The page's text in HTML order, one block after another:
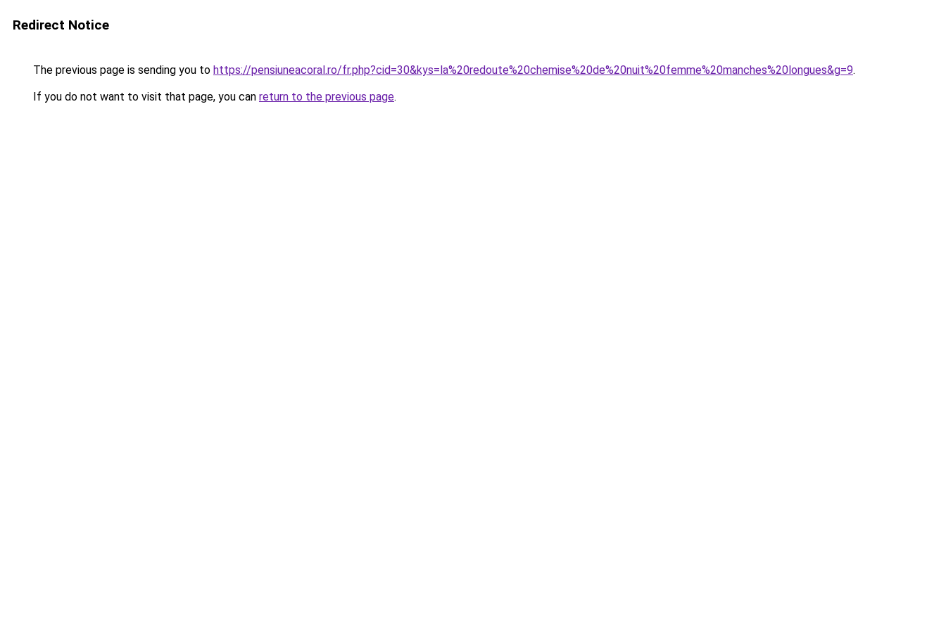
Redirect Notice
The previous page is sending you to https://pensiuneacoral.ro/fr.php?cid=30&kys=la%20redoute%20chemise%20de%20nuit%20femme%20manches%20longues&g=9.
If you do not want to visit that page, you can return to the previous page.